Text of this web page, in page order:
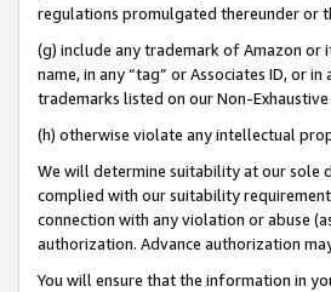
regulations promulgated thereunder or
(g) include any trademark of Amazon or
name, in any “tag” or Associates ID, or
trademarks listed on our Non-
(h) otherwise violate any intellectual
We will determine suitability at our sole
complied with our suitability
connection with any violation or abuse
authorization. Advance authorization
You will ensure that the information in